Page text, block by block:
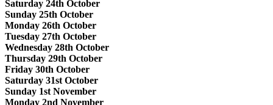
Saturday 24th October
Sunday 25th October
Monday 26th October
Tuesday 27th October
Wednesday 28th October
Thursday 29th October
Friday 30th October
Saturday 31st October
Sunday 1st November
Monday 2nd November